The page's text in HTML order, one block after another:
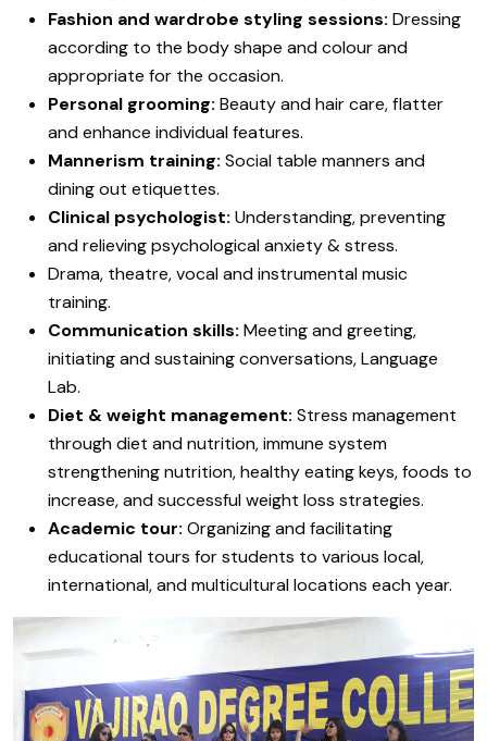
Fashion and wardrobe styling sessions: Dressing
according to the body shape and colour and
appropriate for the occasion.
Personal grooming: Beauty and hair care, flatter
and enhance individual features.
Mannerism training: Social table manners and
dining out etiquettes.
Clinical psychologist: Understanding, preventing
and relieving psychological anxiety & stress.
Drama, theatre, vocal and instrumental music
training.
Communication skills: Meeting and greeting,
initiating and sustaining conversations, Language
Lab.
Diet & weight management: Stress management
through diet and nutrition, immune system
strengthening nutrition, healthy eating keys, foods to
increase, and successful weight loss strategies.
Academic tour: Organizing and facilitating
educational tours for students to various local,
international, and multicultural locations each year.